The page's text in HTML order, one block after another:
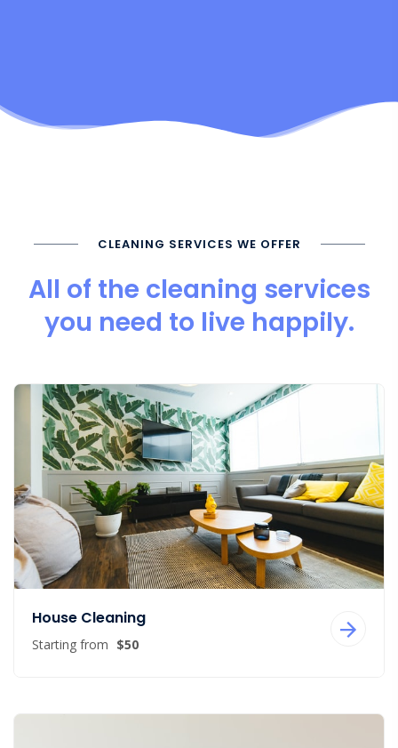
CLEANING SERVICES WE OFFER
All of the cleaning services
you need to live happily.
House Cleaning
Starting from $50